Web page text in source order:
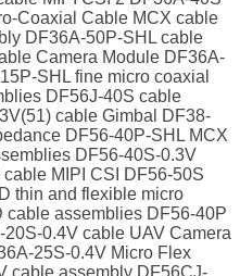
Coaxial Cable MCX cable
DF36A-50P-SHL cable
Camera Module DF36A-
SHL fine micro coaxial
DF56J-40S cable
cable Gimbal DF38-
DF56-40P-SHL MCX
DF56-40S-0.3V
MIPI CSI DF56-50S
thin and flexible micro
assemblies DF56-40P
0.4V cable UAV Camera
25S-0.4V Micro Flex